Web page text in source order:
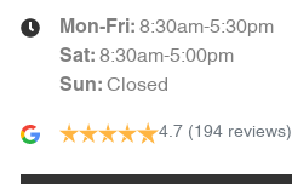
Mon-Fri: 8:30am-5:30pm
Sat: 8:30am-5:00pm
Sun: Closed
4.7 (194 reviews)